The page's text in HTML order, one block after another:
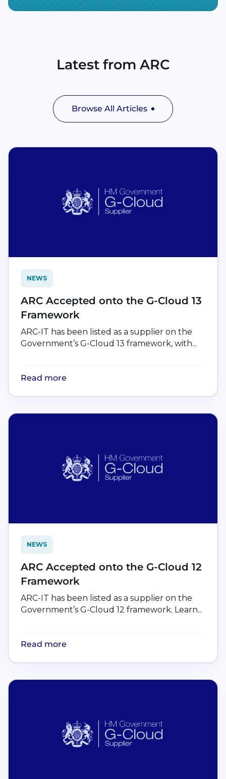
Latest from ARC
Browse All Articles
NEWS
ARC Accepted onto the G-Cloud 13
Framework
ARC-IT has been listed as a supplier on the
Government’s G-Cloud 13 framework, with...
Read more
NEWS
ARC Accepted onto the G-Cloud 12
Framework
ARC-IT has been listed as a supplier on the
Government’s G-Cloud 12 framework. Learn...
Read more